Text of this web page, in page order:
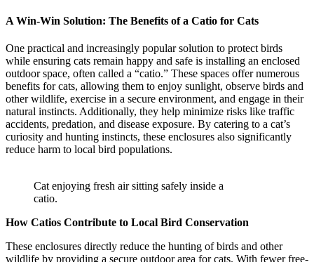
A Win-Win Solution: The Benefits of a Catio for Cats
One practical and increasingly popular solution to protect birds
while ensuring cats remain happy and safe is installing an enclosed
outdoor space, often called a “catio.” These spaces offer numerous
benefits for cats, allowing them to enjoy sunlight, observe birds and
other wildlife, exercise in a secure environment, and engage in their
natural instincts. Additionally, they help minimize risks like traffic
accidents, predation, and disease exposure. By catering to a cat’s
curiosity and hunting instincts, these enclosures also significantly
reduce harm to local bird populations.
Cat enjoying fresh air sitting safely inside a
catio.
How Catios Contribute to Local Bird Conservation
These enclosures directly reduce the hunting of birds and other
wildlife by providing a secure outdoor area for cats. With fewer free-